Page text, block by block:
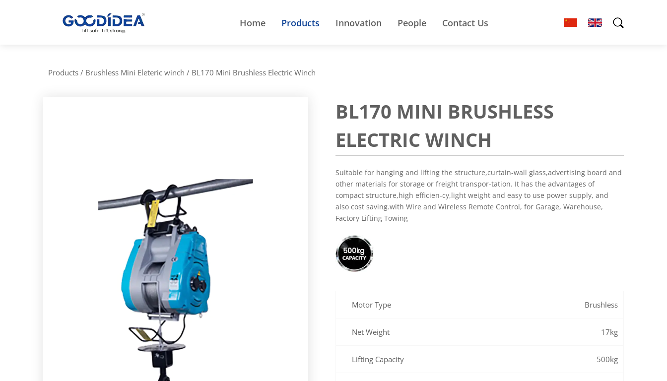
Home Products Innovation People Contact Us
Products / Brushless Mini Eleteric winch / BL170 Mini Brushless Electric Winch
BL170 MINI BRUSHLESS
ELECTRIC WINCH
Suitable for hanging and lifting the structure,curtain-wall glass,advertising board and
other materials for storage or freight transpor-tation. It has the advantages of
compact structure,high efficien-cy,light weight and easy to use power supply, and
also cost saving.with Wire and Wireless Remote Control, for Garage, Warehouse,
Factory Lifting Towing
Motor Type Brushless
Net Weight 17kg
Lifting Capacity 500kg